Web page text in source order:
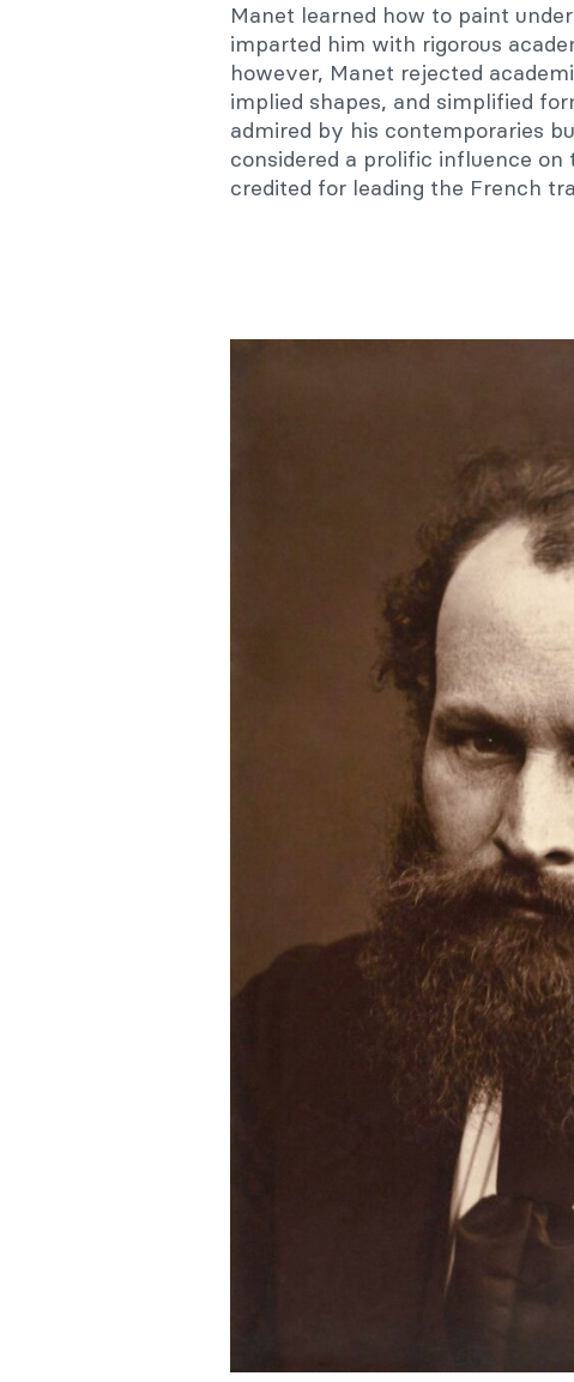
Manet learned how to paint
imparted him with rigorous
however, Manet rejected
implied shapes, and simplified
admired by his contemporaries
considered a prolific influence on
credited for leading the French